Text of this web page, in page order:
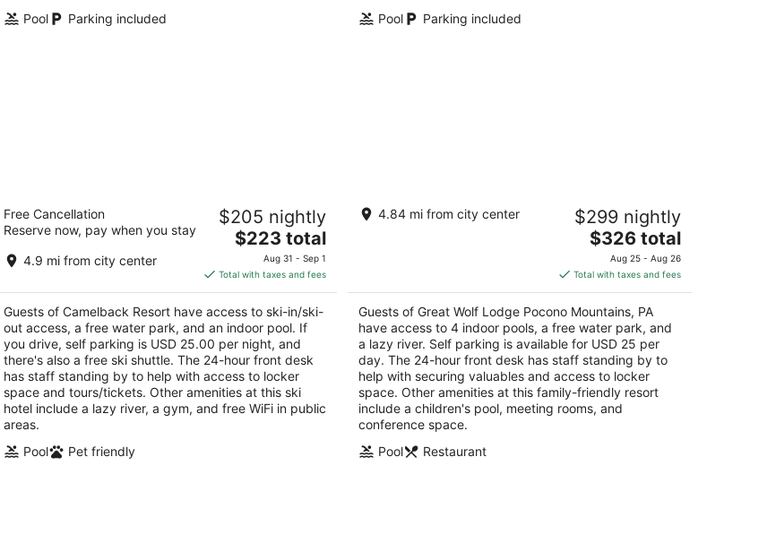
Pool
Parking included
Pool
Parking included
Camelback Resort
3.5
out
193 Resort Drive Tannersville PA
Free Cancellation
Reserve now, pay when you stay
4.9 mi from city center
$205 nightly
The
price
is
$223
total
per
night
$223 total
Aug 31 - Sep 1
Total with taxes and fees
Guests of Camelback Resort have access to ski-in/ski-
out access, a free water park, and an indoor pool. If
you drive, self parking is USD 25.00 per night, and
there's also a free ski shuttle. The 24-hour front desk
has staff standing by to help with access to locker
space and tours/tickets. Other amenities at this ski
hotel include a lazy river, a gym, and free WiFi in public
areas.
Pool
Pet friendly
Great Wolf Lodge Pocono Mountains, PA
3.5
4.84 mi from city center $299 nightly
The
price
is
$326
total
per
night
$326 total
Aug 25 - Aug 26
Total with taxes and fees
Guests of Great Wolf Lodge Pocono Mountains, PA
have access to 4 indoor pools, a free water park, and
a lazy river. Self parking is available for USD 25 per
day. The 24-hour front desk has staff standing by to
help with securing valuables and access to locker
space. Other amenities at this family-friendly resort
include a children's pool, meeting rooms, and
conference space.
Pool
Restaurant